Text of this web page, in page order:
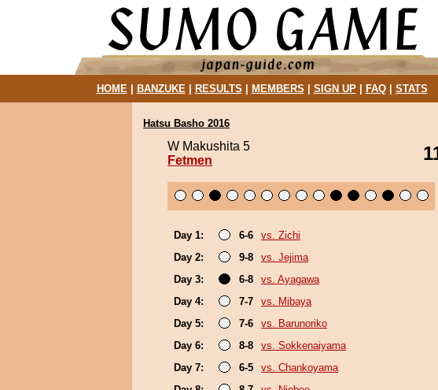
HOME| BANZUKE| RESULTS MEMBERS SIGN UP| FAQ| STATS
Hatsu Basho 2016
W Makushita 5
Fetmen
Day 1: 6-6
vs. Zichi
Day 2:
9-8
vs. Jejima
Day 3:
6-8
vs. Ayagawa
Day 4:
7-7
vs. Mibaya
Day 5:
7-6
vs. Barunoriko
Day 6:
8-8
vs. Sokkenaiyama
Day 7:
6-5
vs. Chankoyama